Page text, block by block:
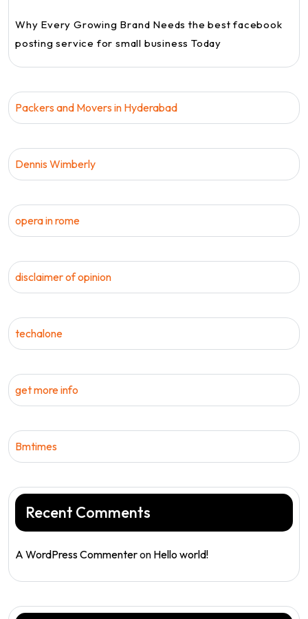
Why Every Growing Brand Needs the best facebook
posting service for small business Today
Packers and Movers in Hyderabad
Dennis Wimberly
opera in rome
disclaimer of opinion
techalone
get more info
Bmtimes
Recent Comments
A WordPress Commenteron Hello world!